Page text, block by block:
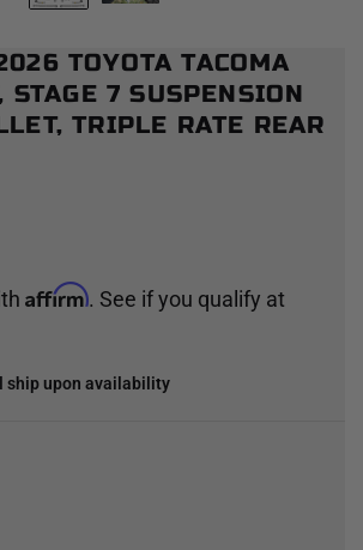
TOYOTA TACOMA
7 SUSPENSION
TRIPLE RATE REAR
Affirm. See if you qualify at
ship upon availability